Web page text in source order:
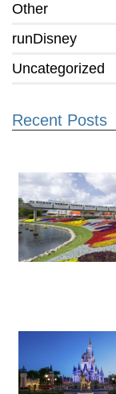
Other
runDisney
Uncategorized
Recent Posts